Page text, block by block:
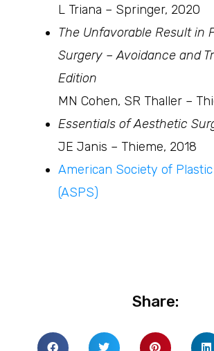
L Triana – Springer, 2020
The Unfavorable Result in
Surgery – Avoidance and
Edition
MN Cohen, SR Thaller –
Essentials of Aesthetic
JE Janis – Thieme, 2018
American Society of
(ASPS)
Share: